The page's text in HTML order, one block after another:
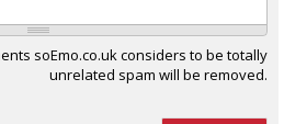
soEmo.co.uk considers to be totally
unrelated spam will be removed.